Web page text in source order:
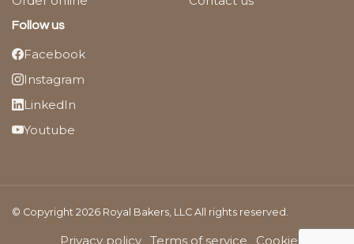
Follow us
Facebook
Instagram
LinkedIn
Youtube
© Copyright 2026 Royal Bakers, LLC All rights reserved.
Privacy policy Terms of service Cookies Policy